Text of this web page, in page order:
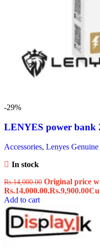
-29%
LENYES power bank
Accessories, Lenyes
In stock
Rs.14,000.00 Original price
Rs.14,000.00.Rs.9,900.00
Add to cart